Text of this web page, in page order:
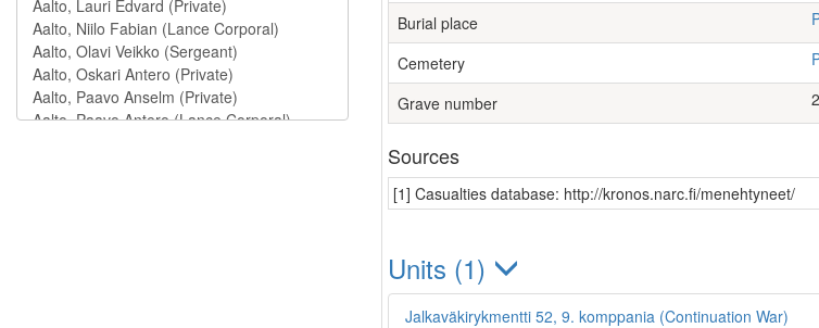
Burial place
Cemetery
Grave number
Sources
[1] Casualties database: http://kronos.narc.fi/menehtyneet/
Units (1)
Jalkaväkirykmentti 52, 9. komppania (Continuation War)